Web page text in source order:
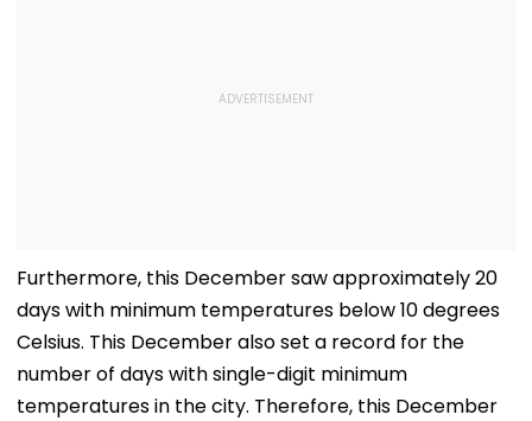
Furthermore, this December saw approximately 20
days with minimum temperatures below 10 degrees
Celsius. This December also set a record for the
number of days with single-digit minimum
temperatures in the city. Therefore, this December